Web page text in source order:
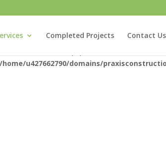
Failed to open stream: No such file or
/home/u427662790/domains/
Completed Projects Contact Us